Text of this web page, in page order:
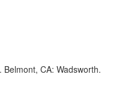
Belmont, CA: Wadsworth.